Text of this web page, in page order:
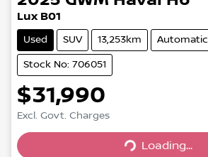
Lux B01
Used SUV 13,253km Automatic
Stock No: 706051
$31,990
Excl. Govt. Charges
Loading...
Loading...